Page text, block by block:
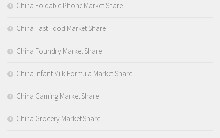
China Foldable Phone Market Share
China Fast Food Market Share
China Foundry Market Share
China Infant Milk Formula Market Share
China Gaming Market Share
China Grocery Market Share